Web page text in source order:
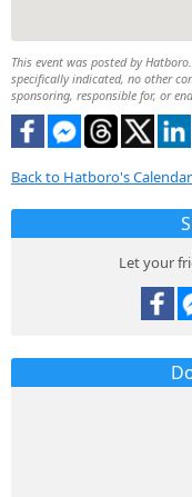
This event was posted by
specifically indicated, no other
sponsoring, responsible for, or
Back to Hatboro's Calendar
Let your